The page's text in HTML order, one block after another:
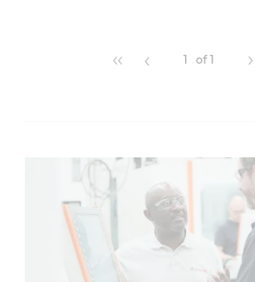
1 of 1